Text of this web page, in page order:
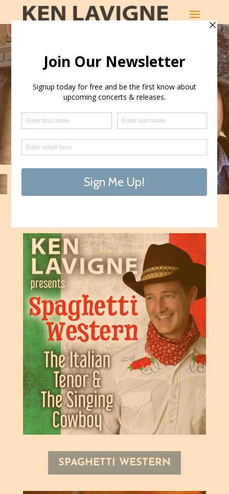
KEN LAVIGNE
SPAGHETTI WESTERN